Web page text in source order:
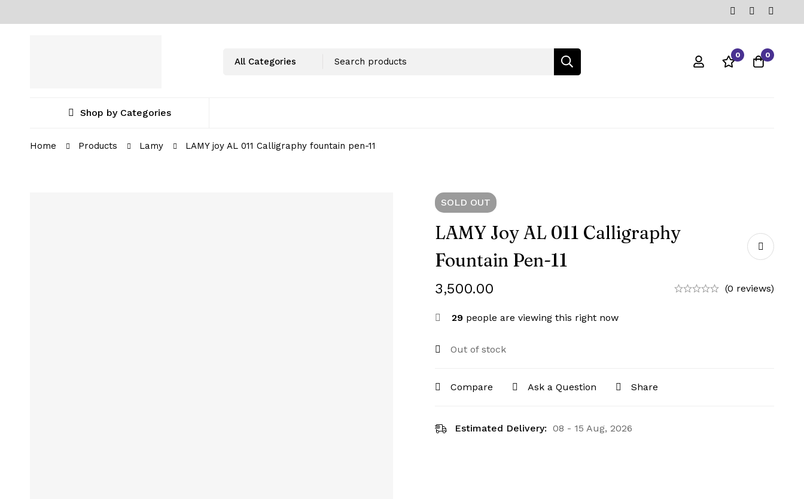
0 0
Shop by Categories
Home Products Lamy LAMY joy AL 011 Calligraphy fountain pen-11
SOLD OUT
LAMY Joy AL 011 Calligraphy
Fountain Pen-11
3,500.00 (0 reviews)
29 people are viewing this right now
Out of stock
Compare Ask a Question Share
Estimated Delivery: 08 - 15 Aug, 2026